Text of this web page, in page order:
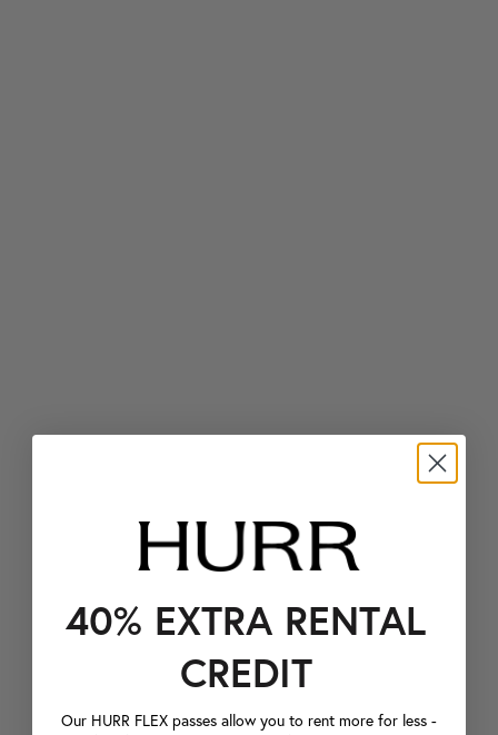
40% EXTRA RENTAL
CREDIT
Our HURR FLEX passes allow you to rent more for less -